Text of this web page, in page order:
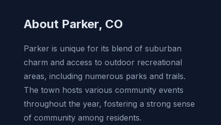
About Parker, CO
Parker is unique for its blend of suburban
charm and access to outdoor recreational
areas, including numerous parks and trails.
The town hosts various community events
throughout the year, fostering a strong sense
of community among residents.